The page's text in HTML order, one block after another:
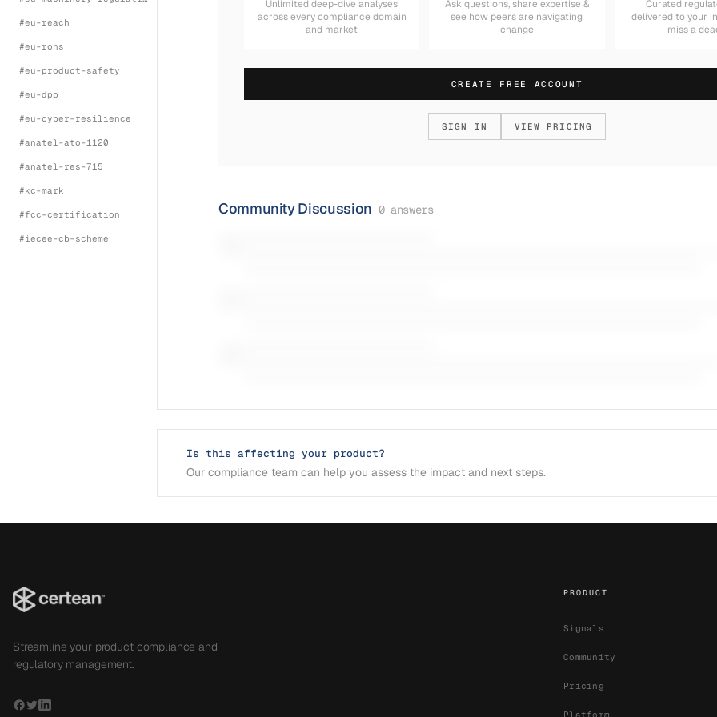
#eu-reach
#eu-rohs
#eu-product-safety
#eu-dpp
#eu-cyber-resilience
#anatel-ato-1120
#anatel-res-715
#kc-mark
#fcc-certification
#iecee-cb-scheme
Unlimited deep-dive analyses
across every compliance domain
and market
Ask questions, share expertise &
see how peers are navigating
change
Curated
delivered to your
miss a
CREATE FREE ACCOUNT
SIGN IN VIEW PRICING
Community Discussion 0answers
Is this affecting your product?
Our compliance team can help you assess the impact and next steps.
Streamline your product compliance and
regulatory management.
PRODUCT
Signals
Community
Pricing
Platform